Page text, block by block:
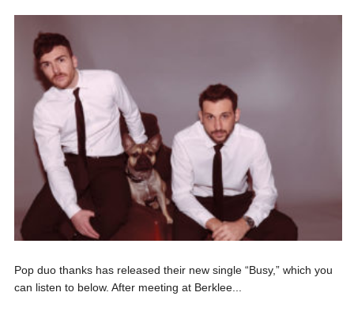
Pop duo thanks has released their new single “Busy,” which you
can listen to below. After meeting at Berklee...